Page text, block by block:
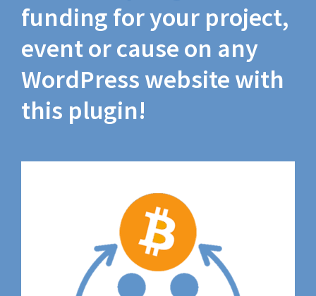
funding for your project,
event or cause on any
WordPress website with
this plugin!